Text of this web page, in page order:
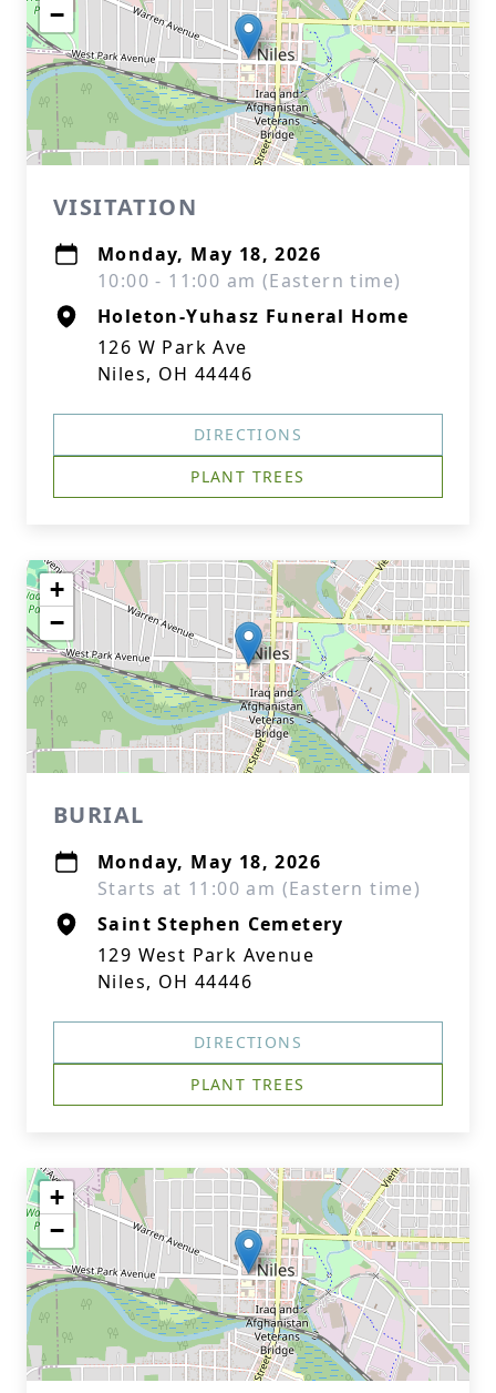
−
VISITATION
Monday, May 18, 2026
10:00 - 11:00 am (Eastern time)
Holeton-Yuhasz Funeral Home
126 W Park Ave
Niles, OH 44446
DIRECTIONS
PLANT TREES
+
−
BURIAL
Monday, May 18, 2026
Starts at 11:00 am (Eastern time)
Saint Stephen Cemetery
129 West Park Avenue
Niles, OH 44446
DIRECTIONS
PLANT TREES
+
−